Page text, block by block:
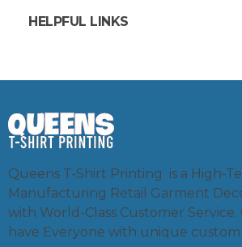
HELPFUL LINKS
Queens T-Shirt Printing is a High-
Manufacturing Retail Garment
with World-Class Customer Service.
have Everyone with unique custom